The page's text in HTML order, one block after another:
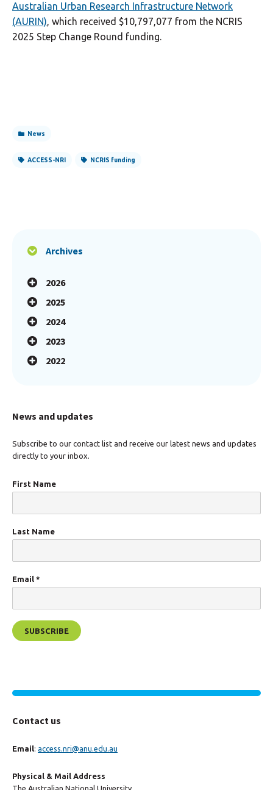
Australian Urban Research Infrastructure Network
(AURIN), which received $10,797,077 from the NCRIS
2025 Step Change Round funding.
News
ACCESS-NRI NCRIS funding
Archives
2026
2025
2024
2023
2022
News and updates
Subscribe to our contact list and receive our latest news and updates
directly to your inbox.
First Name
Last Name
Email *
Contact us
Email: access.nri@anu.edu.au
Physical & Mail Address
The Australian National University